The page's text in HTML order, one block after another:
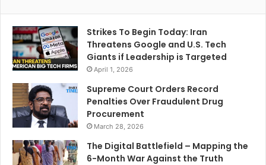
Strikes To Begin Today: Iran
Threatens Google and U.S. Tech
Giants if Leadership is Targeted
April 1, 2026
Supreme Court Orders Record
Penalties Over Fraudulent Drug
Procurement
March 28, 2026
The Digital Battlefield – Mapping the
6-Month War Against the Truth